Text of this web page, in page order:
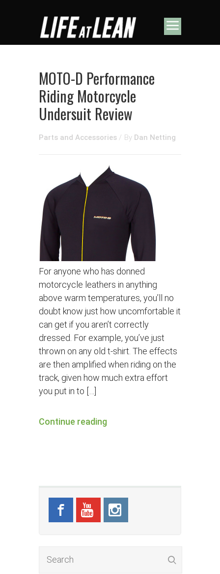
MOTO-D Performance
Riding Motorcycle
Undersuit Review
Parts and Accessories / By Dan Netting
For anyone who has donned
motorcycle leathers in anything
above warm temperatures, you’ll no
doubt know just how uncomfortable it
can get if you aren’t correctly
dressed. For example, you’ve just
thrown on any old t-shirt. The effects
are then amplified when riding on the
track, given how much extra effort
you put in to […]
Continue reading